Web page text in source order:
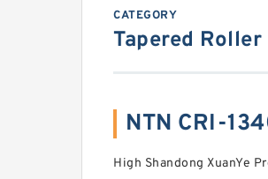
CATEGORY
Tapered
NTN CRI-
High Shandong XuanYe